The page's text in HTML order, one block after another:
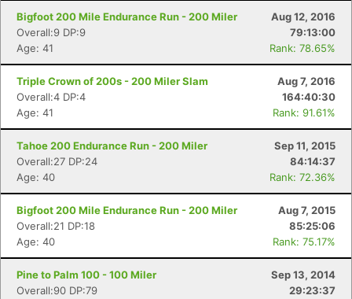
Bigfoot 200 Mile Endurance Run - 200 Miler
Aug 12, 2016
Overall:9 DP:9
79:13:00
Age: 41
Rank: 78.65%
Triple Crown of 200s - 200 Miler Slam
Aug 7, 2016
Overall:4 DP:4
164:40:30
Age: 41
Rank: 91.61%
Tahoe 200 Endurance Run - 200 Miler
Sep 11, 2015
Overall:27 DP:24
84:14:37
Age: 40
Rank: 72.36%
Bigfoot 200 Mile Endurance Run - 200 Miler
Aug 7, 2015
Overall:21 DP:18
85:25:06
Age: 40
Rank: 75.17%
Pine to Palm 100 - 100 Miler
Sep 13, 2014
Overall:90 DP:79
29:23:37